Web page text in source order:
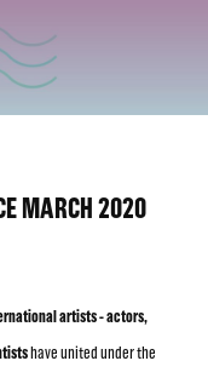
MARCH 2020
artists - actors,
have united under the